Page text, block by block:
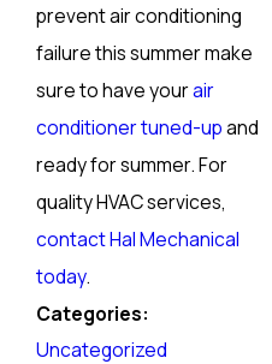
prevent air conditioning
failure this summer make
sure to have yourair
conditioner tuned-upand
ready for summer. For
quality HVAC services,
contact Hal Mechanical
today.
Categories:
Uncategorized